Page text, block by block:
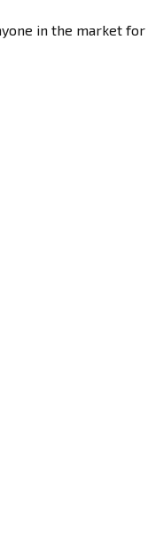
in the market for